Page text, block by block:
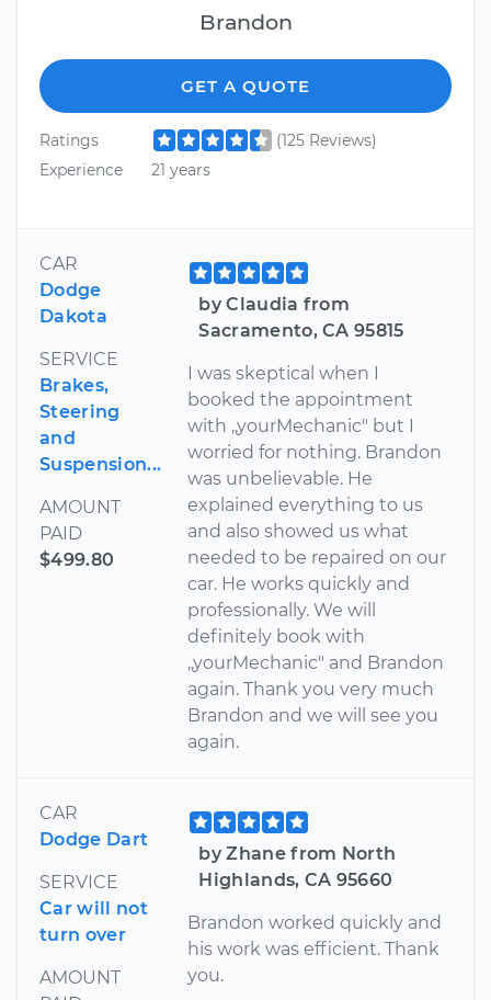
Brandon
GET A QUOTE
Ratings
(125 Reviews)
Experience
21 years
CAR
Dodge
Dakota
SERVICE
Brakes,
Steering
and
Suspension...
AMOUNT
PAID
$499.80
by Claudia from
Sacramento, CA 95815
I was skeptical when I
booked the appointment
with ,,yourMechanic" but I
worried for nothing. Brandon
was unbelievable. He
explained everything to us
and also showed us what
needed to be repaired on our
car. He works quickly and
professionally. We will
definitely book with
,,yourMechanic" and Brandon
again. Thank you very much
Brandon and we will see you
again.
CAR
Dodge Dart
SERVICE
Car will not
turn over
AMOUNT
by Zhane from North
Highlands, CA 95660
Brandon worked quickly and
his work was efficient. Thank
you.